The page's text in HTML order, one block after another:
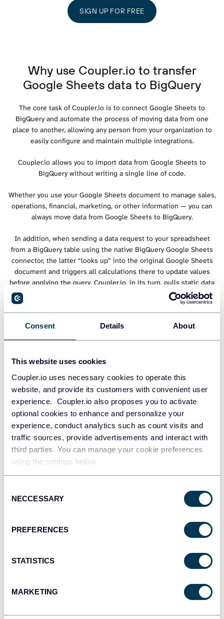
Consent Details About
This website uses cookies
Coupler.io uses necessary cookies to operate this
website, and provide its customers with convenient user
experience. Coupler.io also proposes you to activate
optional cookies to enhance and personalize your
experience, conduct analytics such as count visits and
traffic sources, provide advertisements and interact with
third parties. You can manage your cookie preferences
using the settings below.
Selection
NECCESSARY
PREFERENCES
STATISTICS
MARKETING
SIGN UP FOR FREE
Why use Coupler.io to transfer
Google Sheets data to BigQuery
The core task of Coupler.io is to connect Google Sheets to
BigQuery and automate the process of moving data from one
place to another, allowing any person from your organization to
easily configure and maintain multiple integrations.
Coupler.io allows you to import data from Google Sheets to
BigQuery without writing a single line of code.
Whether you use your Google Sheets document to manage sales,
operations, financial, marketing, or other information — you can
always move data from Google Sheets to BigQuery.
In addition, when sending a data request to your spreadsheet
from a BigQuery table using the native BigQuery Google Sheets
connector, the latter “looks up” into the original Google Sheets
document and triggers all calculations there to update values
before applying the query. Coupler.io, in its turn, pulls static data
to BigQuery and keeps it up-to-date with the help of an
automatic data refresh. Thus, it takes less time to query your
spreadsheet information from a BigQuery table where Coupler.io
feeds in data because, in this case, the request itself happens on